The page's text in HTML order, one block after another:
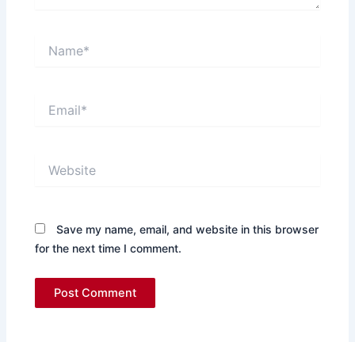
Save my name, email, and website in this browser
for the next time I comment.